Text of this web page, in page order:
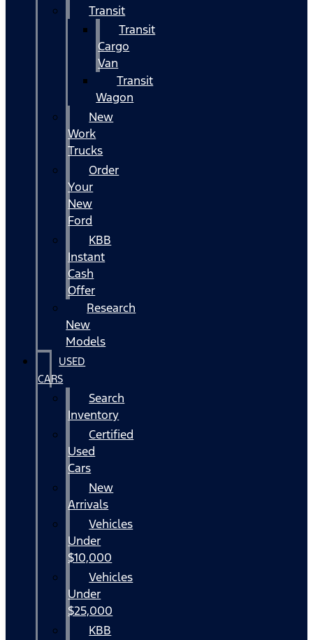
Transit
Transit
Cargo
Van
Transit
Wagon
New
Work
Trucks
Order
Your
New
Ford
KBB
Instant
Cash
Offer
Research
New
Models
USED
CARS
Search
Inventory
Certified
Used
Cars
New
Arrivals
Vehicles
Under
$10,000
Vehicles
Under
$25,000
KBB